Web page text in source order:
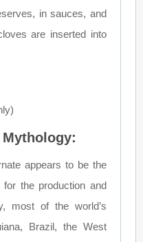
in sauces, and
are inserted into
appears to be the
the production and
most of the world’s
Brazil, the West